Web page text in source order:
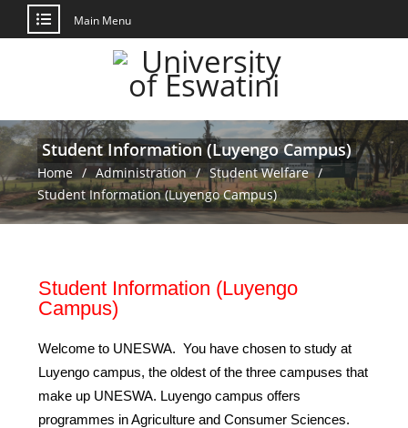
Main Menu
Student Information (Luyengo Campus)
Home Administration
Student Welfare
Student Information (Luyengo Campus)
Student Information (Luyengo
Campus)
Welcome to UNESWA. You have chosen to study at
Luyengo campus, the oldest of the three campuses that
make up UNESWA. Luyengo campus offers
programmes in Agriculture and Consumer Sciences.